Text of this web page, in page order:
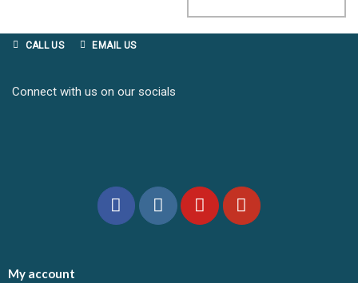
CALL US EMAIL US
Connect with us on our socials
My account